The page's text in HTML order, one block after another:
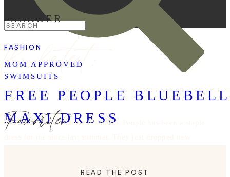
Search
for:
the latest:
FREE PEOPLE BLUEBELL
MAXI DRESS
The bluebell maxi dress from Free People has been a staple
READ THE POST
READER
FASHION
MOM APPROVED
SWIMSUITS
Favorites